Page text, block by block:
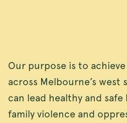
Our purpose is to
across Melbourne’s west
can lead healthy and
family violence and